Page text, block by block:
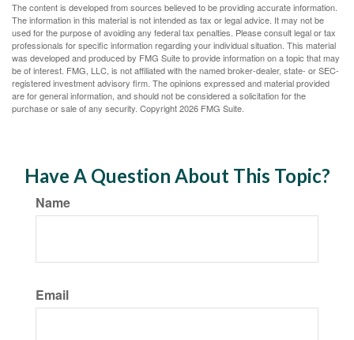
The content is developed from sources believed to be providing accurate information.
The information in this material is not intended as tax or legal advice. It may not be
used for the purpose of avoiding any federal tax penalties. Please consult legal or tax
professionals for specific information regarding your individual situation. This material
was developed and produced by FMG Suite to provide information on a topic that may
be of interest. FMG, LLC, is not affiliated with the named broker-dealer, state- or SEC-
registered investment advisory firm. The opinions expressed and material provided
are for general information, and should not be considered a solicitation for the
purchase or sale of any security. Copyright2026 FMG Suite.
Have A Question About This Topic?
Name
Email